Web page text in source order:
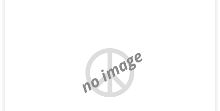
no image